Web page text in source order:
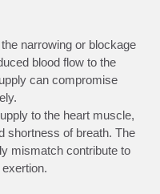
narrowing or blockage
blood flow to the
can compromise
to the heart muscle,
shortness of breath. The
mismatch contribute to